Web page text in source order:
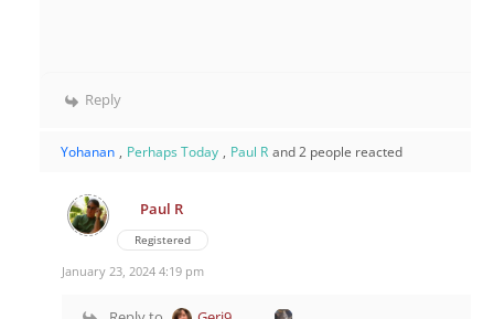
Reply
Yohanan , Perhaps Today , Paul R and 2 people reacted
Paul R
Registered
January 23, 2024 4:19 pm